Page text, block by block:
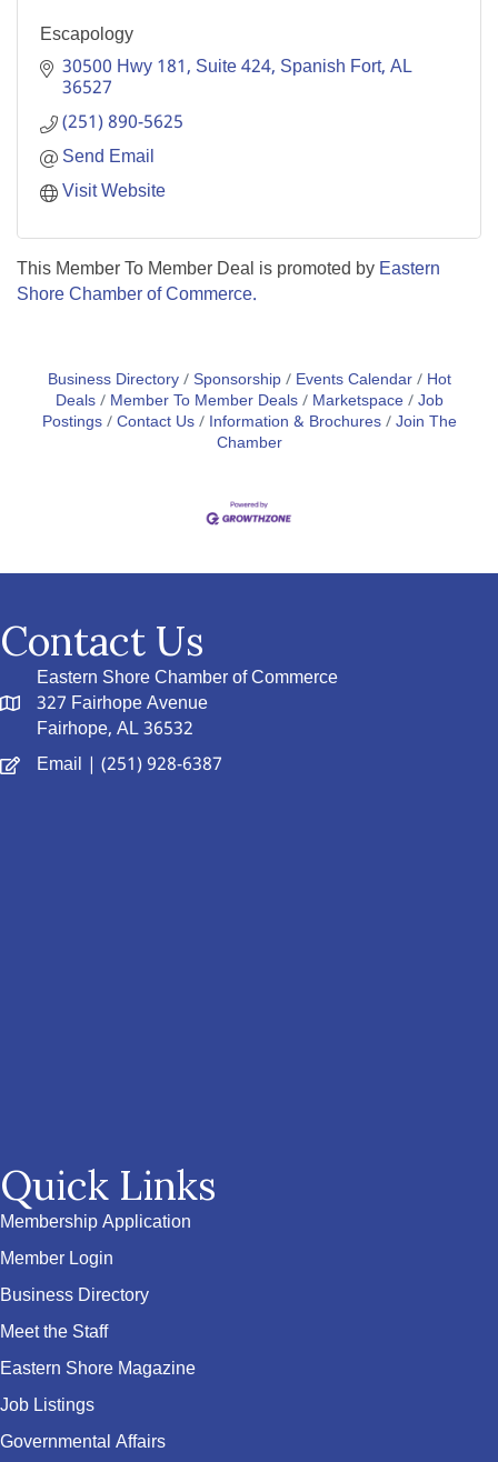
Escapology
30500 Hwy 181 Suite 424 Spanish Fort AL
36527
(251) 890-5625
Send Email
Visit Website
This Member To Member Deal is promoted byEastern
Shore Chamber of Commerce.
Business Directory Sponsorship Events Calendar
Hot
Deals
Member To Member Deals Marketspace Job
Postings Contact Us Information & Brochures Join The
Chamber
Contact Us
Eastern Shore Chamber of Commerce
327 Fairhope Avenue
Fairhope, AL 36532
Email | (251) 928-6387
Quick Links
Membership Application
Member Login
Business Directory
Meet the Staff
Eastern Shore Magazine
Job Listings
Governmental Affairs